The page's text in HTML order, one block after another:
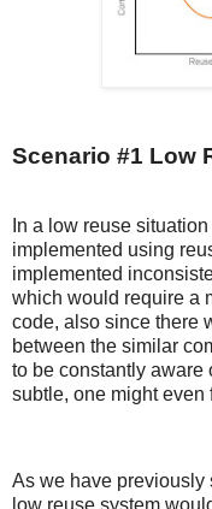
Scenario #1 Low
In a low reuse
implemented using
implemented
which would require a
code, also since there
between the similar
to be constantly aware
subtle, one might even
As we have previously
low reuse system